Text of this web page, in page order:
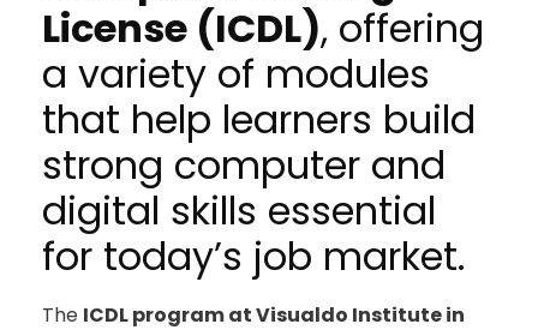
License (ICDL), offering
a variety of modules
that help learners build
strong computer and
digital skills essential
for today’s job market.
The ICDL program at Visualdo Institute in